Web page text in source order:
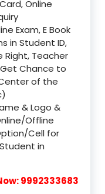
Online
Exam, E Book
in Student ID,
Right, Teacher
Chance to
of the
& Logo &
Offline
Cell for
in
9992333683